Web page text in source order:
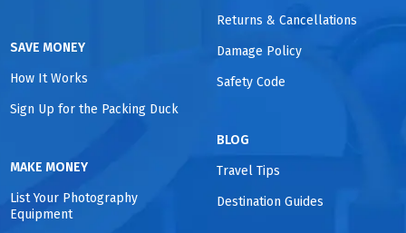
SAVE MONEY
How It Works
Sign Up for the Packing Duck
MAKE MONEY
List Your Photography
Equipment
Returns & Cancellations
Damage Policy
Safety Code
BLOG
Travel Tips
Destination Guides